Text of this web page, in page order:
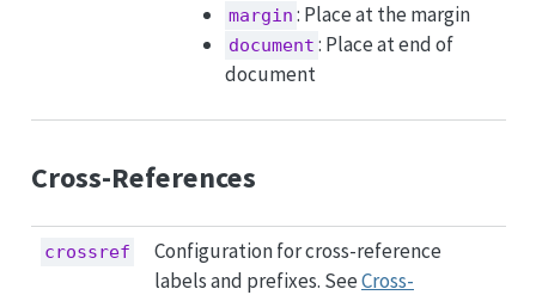
margin : Place at the margin
document : Place at end of
document
Cross-References
crossref
Configuration for cross-reference
labels and prefixes. SeeCross-